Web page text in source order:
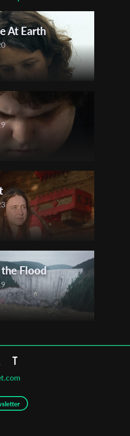
At Earth
Flood